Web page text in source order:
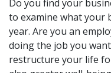
Do you find your
to examine what your
year. Are you an
doing the job you
restructure your life